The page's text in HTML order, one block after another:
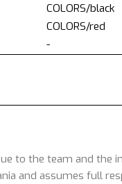
COLORS/black
COLORS/red
-
to the team and the
and assumes full